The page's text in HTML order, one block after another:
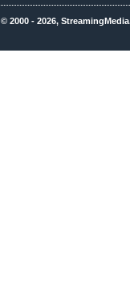
© 2000 - 2026,